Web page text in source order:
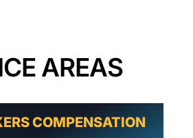
AREAS
COMPENSATION